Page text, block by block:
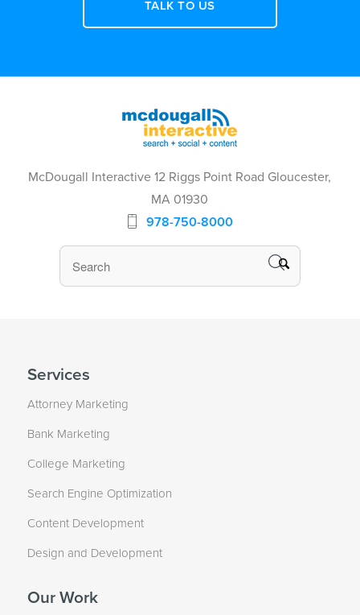
TALK TO US
McDougall Interactive 12 Riggs Point Road Gloucester,
MA 01930
978-750-8000
Services
Attorney Marketing
Bank Marketing
College Marketing
Search Engine Optimization
Content Development
Design and Development
Our Work